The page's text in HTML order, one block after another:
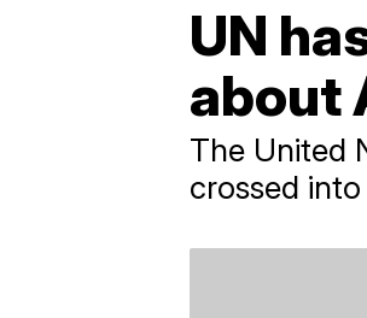
UN
about
The United
crossed